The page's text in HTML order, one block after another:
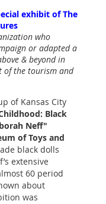
exhibit of The
who
or adapted a
& beyond in
of the tourism and
of Kansas City
Black
Neff"
of Toys and
black dolls
extensive
60 period
about
was